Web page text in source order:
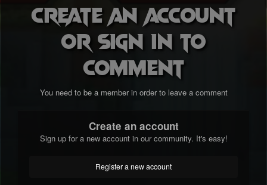
Create an account
or sign in to
comment
You need to be a member in order to leave a comment
Create an account
Sign up for a new account in our community. It's easy!
Register a new account